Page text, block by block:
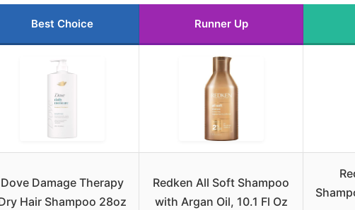
Best Choice Runner Up
Dove Damage Therapy
Hair Shampoo 28oz
Redken All Soft Shampoo
with Argan Oil, 10.1 Fl Oz